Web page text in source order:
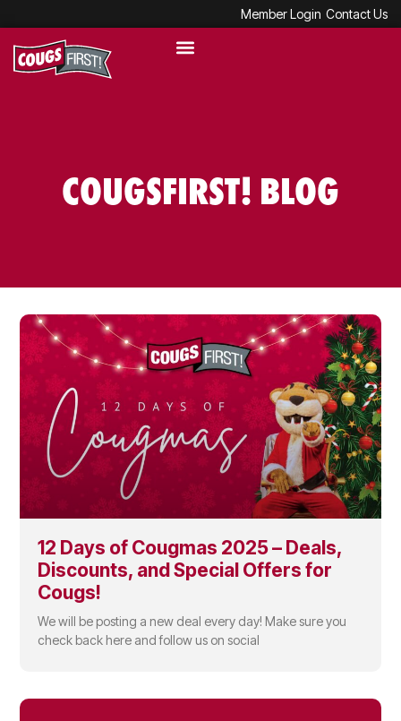
Member Login Contact Us
COUGSFIRST! BLOG
12 Days of Cougmas 2025 – Deals,
Discounts, and Special Offers for
Cougs!
We will be posting a new deal every day! Make sure you
check back here and follow us on social